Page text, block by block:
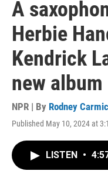
A
Herbie
Kendrick
new album
NPR | By Rodney
Published May 10, 2024 at
LISTEN •